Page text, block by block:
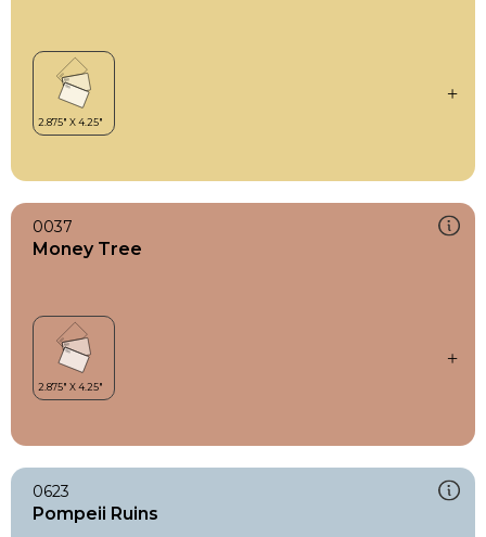
0037
Money Tree
0623
Pompeii Ruins